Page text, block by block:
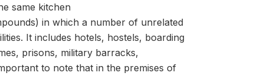
same kitchen
in which a number of unrelated
It includes hotels, hostels, boarding
prisons, military barracks,
to note that in the premises of